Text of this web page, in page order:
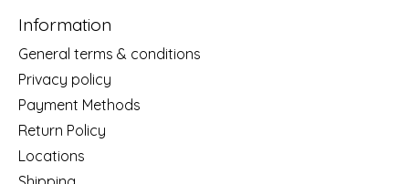
Information
General terms & conditions
Privacy policy
Payment Methods
Return Policy
Locations